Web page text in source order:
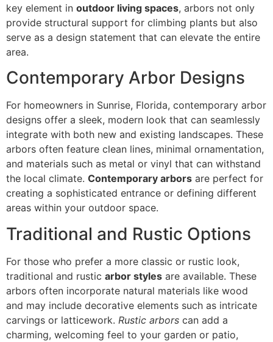
key element in outdoor living spaces, arbors not only
provide structural support for climbing plants but also
serve as a design statement that can elevate the entire
area.
Contemporary Arbor Designs
For homeowners in Sunrise, Florida, contemporary arbor
designs offer a sleek, modern look that can seamlessly
integrate with both new and existing landscapes. These
arbors often feature clean lines, minimal ornamentation,
and materials such as metal or vinyl that can withstand
the local climate. Contemporary arbors are perfect for
creating a sophisticated entrance or defining different
areas within your outdoor space.
Traditional and Rustic Options
For those who prefer a more classic or rustic look,
traditional and rustic arbor styles are available. These
arbors often incorporate natural materials like wood
and may include decorative elements such as intricate
carvings or latticework. Rustic arbors can add a
charming, welcoming feel to your garden or patio,